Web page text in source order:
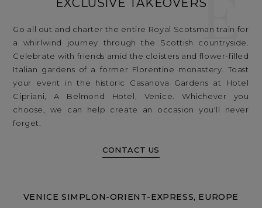
EXCLUSIVE TAKEOVERS
Go all out and charter the entire Royal Scotsman train for
a whirlwind journey through the Scottish countryside.
Celebrate with friends amid the cloisters and flower-filled
Italian gardens of a former Florentine monastery. Toast
your event in the historic Casanova Gardens at Hotel
Cipriani, A Belmond Hotel, Venice. Whichever you
choose, we can help create an occasion you'll never
forget.
CONTACT US
E
VENICE SIMPLON-ORIENT-EXPRESS, EUROPE